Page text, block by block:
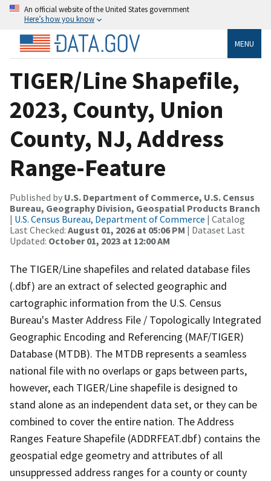
An official website of the United States government
Here’s how you know
MENU
TIGER/Line Shapefile,
2023, County, Union
County, NJ, Address
Range-Feature
Published by U.S. Department of Commerce, U.S. Census
Bureau, Geography Division, Geospatial Products Branch
| U.S. Census Bureau, Department of Commerce | Catalog
Last Checked: August 01, 2026 at 05:06 PM | Dataset Last
Updated: October 01, 2023 at 12:00 AM
The TIGER/Line shapefiles and related database files
(.dbf) are an extract of selected geographic and
cartographic information from the U.S. Census
Bureau's Master Address File / Topologically Integrated
Geographic Encoding and Referencing (MAF/TIGER)
Database (MTDB). The MTDB represents a seamless
national file with no overlaps or gaps between parts,
however, each TIGER/Line shapefile is designed to
stand alone as an independent data set, or they can be
combined to cover the entire nation. The Address
Ranges Feature Shapefile (ADDRFEAT.dbf) contains the
geospatial edge geometry and attributes of all
unsuppressed address ranges for a county or county